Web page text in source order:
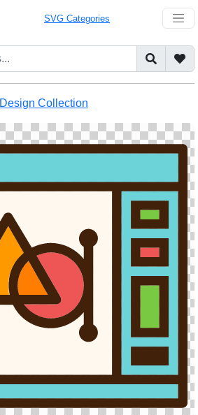
SVG Categories
Design Collection